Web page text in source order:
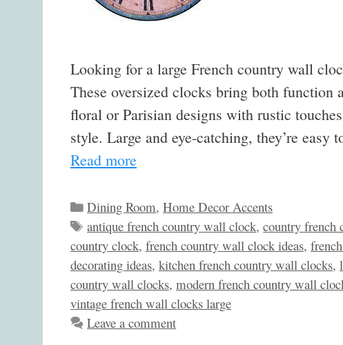
Looking for a large French country wall
These oversized clocks bring both function
floral or Parisian designs with rustic
style. Large and eye-catching, they’re
Read more
Categories
Dining Room,Home Decor Accents
Tags
antique french country wall clock,country french
country clock, french country wall clock ideas,
decorating ideas, kitchen french country wall clocks,
country wall clocks, modern french country wall
vintage french wall clocks large
Leave a comment